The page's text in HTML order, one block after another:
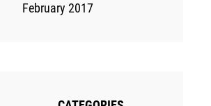
February 2017